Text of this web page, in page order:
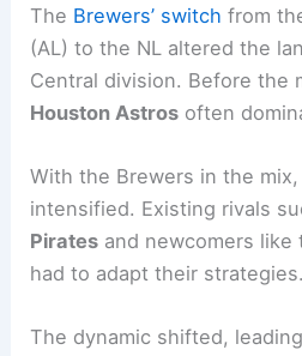
The Brewers’ switch from
(AL) to the NL altered the
Central division. Before the
Houston Astros often
With the Brewers in the
intensified. Existing rivals
Pirates and newcomers like
had to adapt their strategies.
The dynamic shifted,